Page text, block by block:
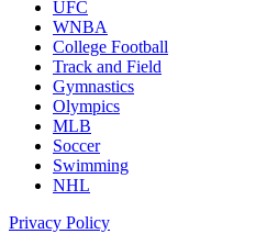
UFC
WNBA
College Football
Track and Field
Gymnastics
Olympics
MLB
Soccer
Swimming
NHL
Privacy Policy